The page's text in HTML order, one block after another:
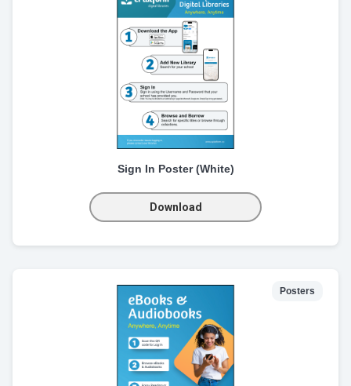
Sign In Poster (White)
Download
Posters